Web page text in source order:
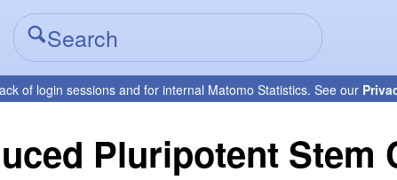
of login sessions and for internal Matomo Statistics. See our
Pluripotent Stem